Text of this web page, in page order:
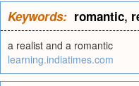
Keywords: romantic,
a realist and a romantic
learning.indiatimes.com